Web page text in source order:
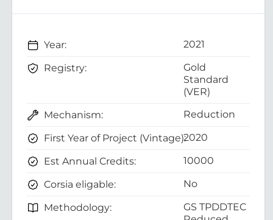
Year: 2021
Registry:
Gold
Standard
(VER)
Mechanism:
Reduction
First Year of Project (Vintage):2020
Est Annual Credits: 10000
Corsia eligable: No
Methodology:
GS TPDDTEC